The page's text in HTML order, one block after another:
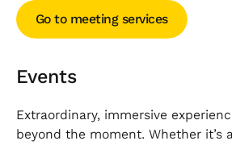
Go to meeting services
Go to meeting services
Events
Extraordinary, immersive
beyond the moment. Whether it’s